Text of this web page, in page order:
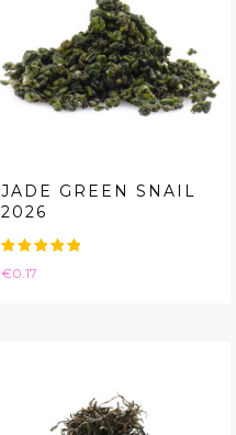
JADE GREEN SNAIL
2026
Price
€0.17